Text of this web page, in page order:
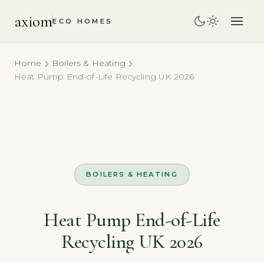
axiomECO HOMES
Home
Boilers & Heating
Heat Pump End-of-Life Recycling UK 2026
BOILERS & HEATING
Heat Pump End-of-Life
Recycling UK 2026